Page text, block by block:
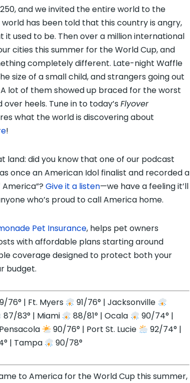
and we invited the entire world to the
has been told that this country is angry,
it used to be. Then over a million international
cities this summer for the World Cup, and
completely different. Late-night Waffle
size of a small child, and strangers going out
lot of them showed up braced for the worst
heels. Tune in to today’s Flyover
what the world is discovering about
!
land: did you know that one of our podcast
once an American Idol finalist and recorded a
Give it a listen—we have a feeling it’ll
who’s proud to call America home.
Pet Insurance, helps pet owners
with affordable plans starting around
coverage designed to protect both your
budget.
76° | Ft. Myers
91/76° | Jacksonville
87/83° | Miami 88/81° | Ocala
90/74° |
90/76° | Port St. Lucie
92/74° |
| Tampa 90/78°
to America for the World Cup this summer,